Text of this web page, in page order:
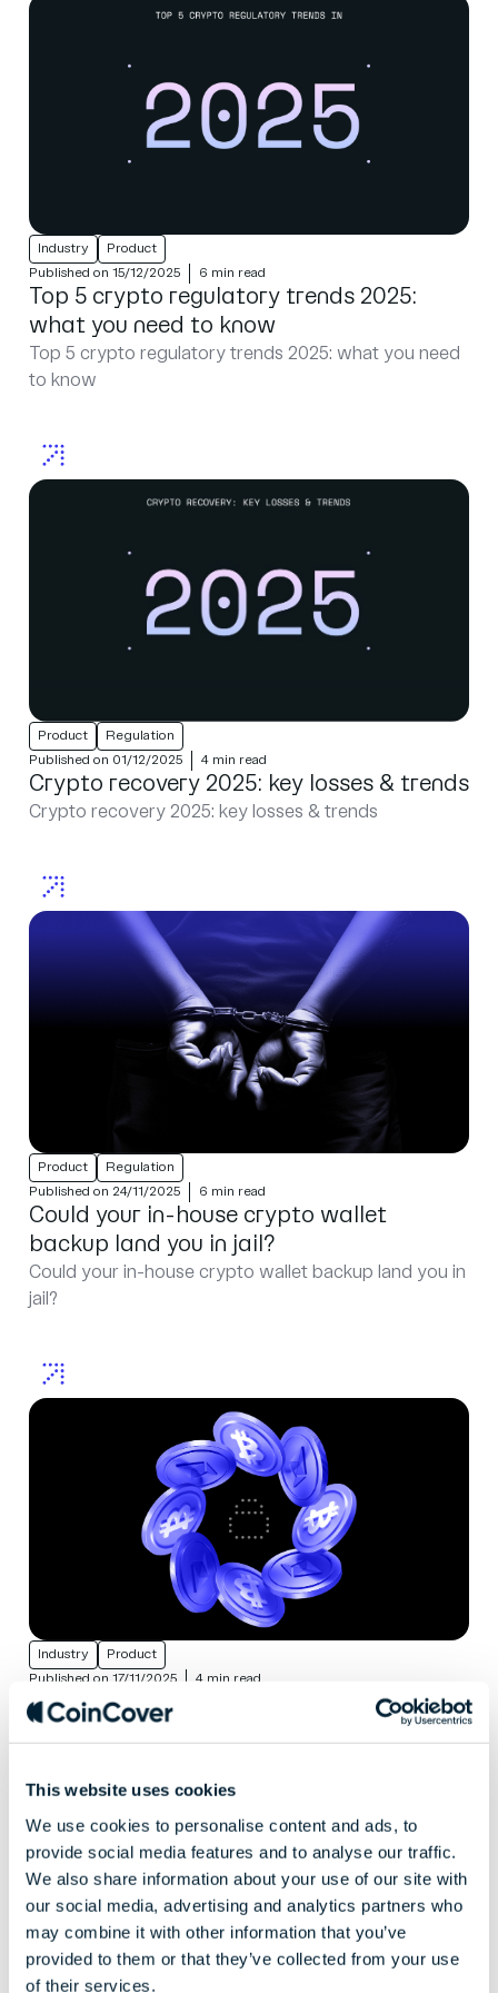
This website uses cookies
We use cookies to personalise content and ads, to
provide social media features and to analyse our traffic.
We also share information about your use of our site with
our social media, advertising and analytics partners who
may combine it with other information that you’ve
provided to them or that they’ve collected from your use
of their services.
Industry
Product
Published on 15/12/2025
6 min read
Top 5 crypto regulatory trends 2025:
what you need to know
Top 5 crypto regulatory trends 2025: what you need
to know
Product
Regulation
Published on 01/12/2025
4 min read
Crypto recovery 2025: key losses & trends
Crypto recovery 2025: key losses & trends
Product
Regulation
Published on 24/11/2025
6 min read
Could your in-house crypto wallet
backup land you in jail?
Could your in-house crypto wallet backup land you in
jail?
Industry
Product
Published on 17/11/2025
4 min read
Keeping crypto secure on exchanges:
lessons from traditional finance
was built to move fast and break barriers. It’s
matures, the question has shifted from “what’s next?”